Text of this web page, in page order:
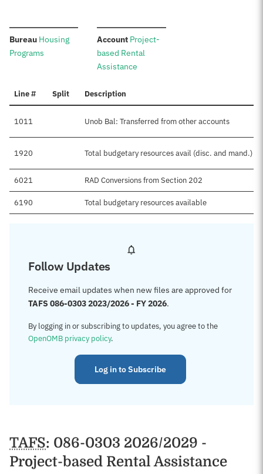
Bureau: Housing
Programs
Account:Project-
based Rental
Assistance
Line # Split Description
1011 Unob Bal: Transferred from other accounts
1920 Total budgetary resources avail (disc. and mand.)
6021 RAD Conversions from Section 202
6190 Total budgetary resources available
Follow Updates
Receive email updates when new files are approved for
TAFS 086-0303 2023/2026 - FY 2026.
By logging in or subscribing to updates, you agree to the
OpenOMB privacy policy.
Log in to Subscribe
TAFS: 086-0303 2026/2029 -
Project-based Rental Assistance